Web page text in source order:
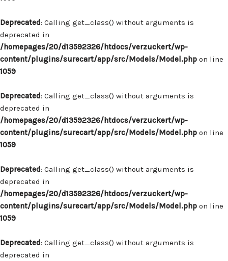
Deprecated: Calling get_class() without arguments is
deprecated in
/homepages/20/d13592326/htdocs/verzuckert/wp-
content/plugins/surecart/app/src/Models/Model.php on line
1059
Deprecated: Calling get_class() without arguments is
deprecated in
/homepages/20/d13592326/htdocs/verzuckert/wp-
content/plugins/surecart/app/src/Models/Model.php on line
1059
Deprecated: Calling get_class() without arguments is
deprecated in
/homepages/20/d13592326/htdocs/verzuckert/wp-
content/plugins/surecart/app/src/Models/Model.php on line
1059
Deprecated: Calling get_class() without arguments is
deprecated in